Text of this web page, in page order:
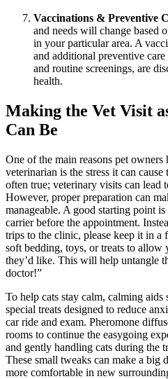
Vaccinations & Preventive
and needs will change based
in your particular area. A
and additional preventive
and routine screenings, are
health.
Making the Vet Visit
Can Be
One of the main reasons pet owners
veterinarian is the stress it can
often true; veterinary visits can lead
However, proper preparation can
manageable. A good starting point
carrier before the appointment.
trips to the clinic, please keep it in
soft bedding, toys, or treats to allow
they’d like. This will help untangle
doctor!”
To help cats stay calm, calming aids
special treats designed to reduce
car ride and exam. Pheromone
rooms to continue the easygoing
and gently handling cats during the
These small tweaks can make a big
more comfortable in new